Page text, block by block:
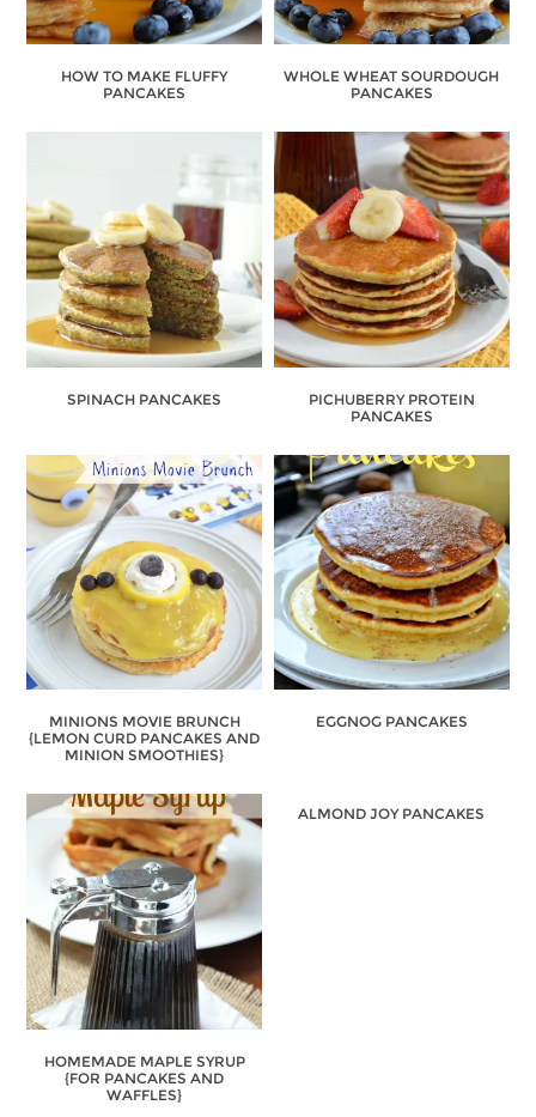
HOW TO MAKE FLUFFY
PANCAKES
WHOLE WHEAT SOURDOUGH
PANCAKES
SPINACH PANCAKES
PICHUBERRY PROTEIN
PANCAKES
MINIONS MOVIE BRUNCH
{LEMON CURD PANCAKES AND
MINION SMOOTHIES}
EGGNOG PANCAKES
HOMEMADE MAPLE SYRUP
{FOR PANCAKES AND
WAFFLES}
ALMOND JOY PANCAKES